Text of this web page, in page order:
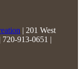
| 201 West
913-0651 |